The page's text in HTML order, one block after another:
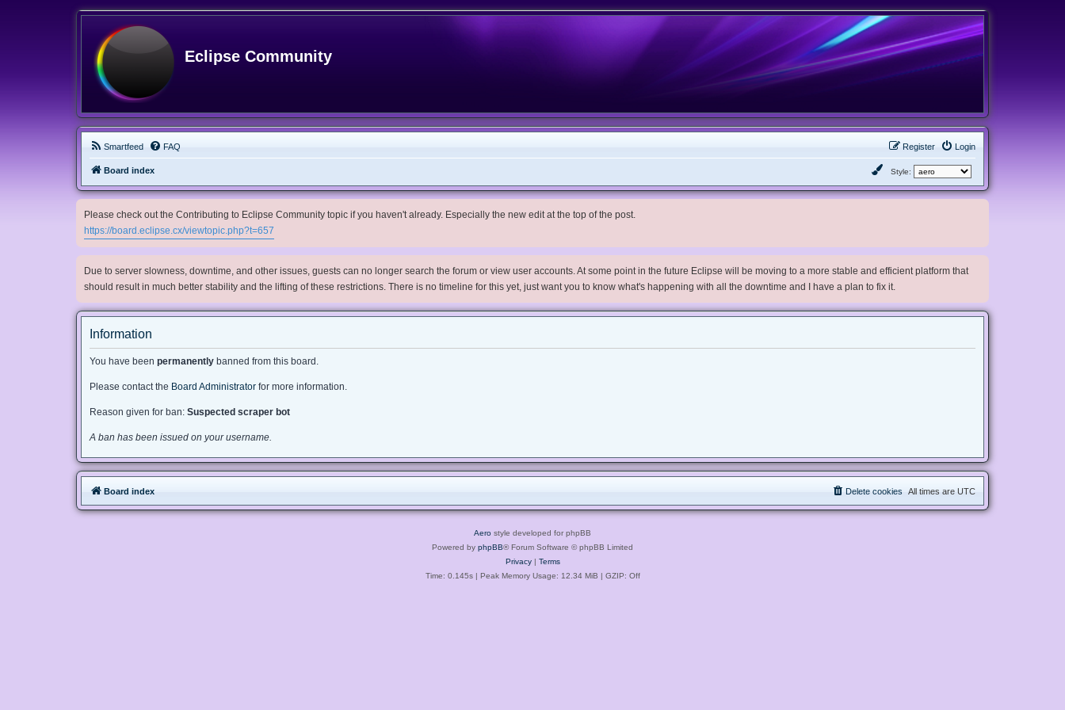
Eclipse Community
Smartfeed FAQ Login
Register
Board index Style:
Please check out the Contributing to Eclipse Community topic if you haven't already. Especially the new edit at the top of the post.
https://board.eclipse.cx/viewtopic.php?t=657
Due to server slowness, downtime, and other issues, guests can no longer search the forum or view user accounts. At some point in the future Eclipse will be moving to a more stable and efficient platform that
should result in much better stability and the lifting of these restrictions. There is no timeline for this yet, just want you to know what's happening with all the downtime and I have a plan to fix it.
Information
You have been permanently banned from this board.
Please contact the Board Administrator for more information.
Reason given for ban: Suspected scraper bot
A ban has been issued on your username.
Board index All times are UTC
Delete cookies
Aero style developed for phpBB
Powered by phpBB® Forum Software © phpBB Limited
Privacy| Terms
Time: 0.145s| Peak Memory Usage: 12.34 MiB | GZIP: Off